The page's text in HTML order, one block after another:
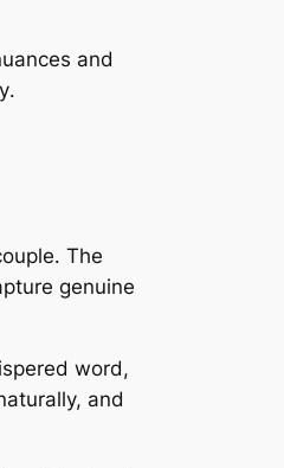
and
The
genuine
word,
and